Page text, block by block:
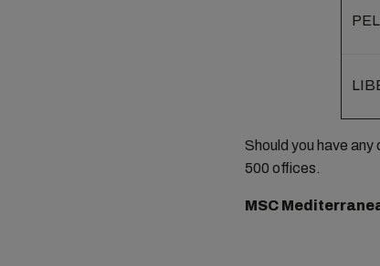
Should you have
500 offices.
MSC